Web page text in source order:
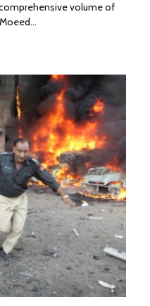
comprehensive volume of